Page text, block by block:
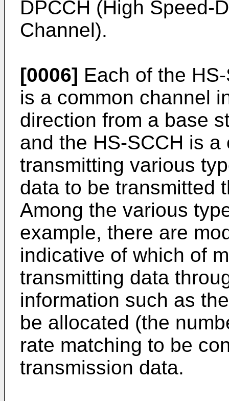
DPCCH (High Speed-
Channel).
[0006] Each of the
is a common channel
direction from a base
and the HS-SCCH is
transmitting various
data to be transmitted
Among the various
example, there are
indicative of which of
transmitting data
information such as
be allocated (the
rate matching to be
transmission data.